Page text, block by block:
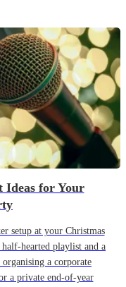
Ideas for Your
setup at your Christmas
half-hearted playlist and a
a corporate
a private end-of-year